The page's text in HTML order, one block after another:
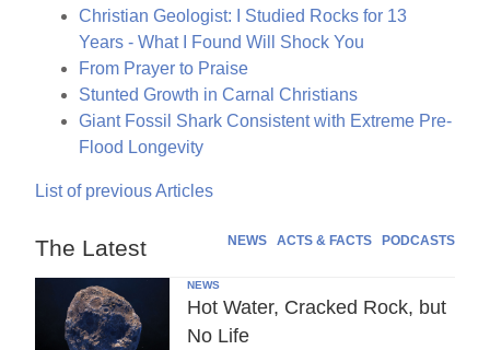
Christian Geologist: I Studied Rocks for 13
Years - What I Found Will Shock You
From Prayer to Praise
Stunted Growth in Carnal Christians
Giant Fossil Shark Consistent with Extreme Pre-
Flood Longevity
List of previous Articles
The Latest NEWS ACTS & FACTS PODCASTS
NEWS
Hot Water, Cracked Rock, but
No Life